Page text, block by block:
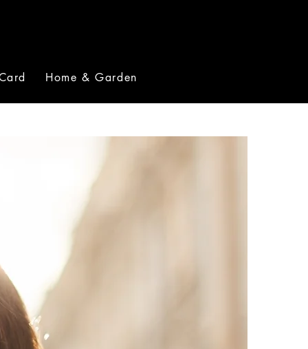
Home & Garden